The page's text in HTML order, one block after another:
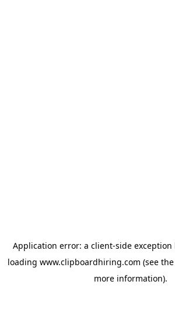
Application error: a client-side
loading www.clipboardhiring.com (see the
more information).